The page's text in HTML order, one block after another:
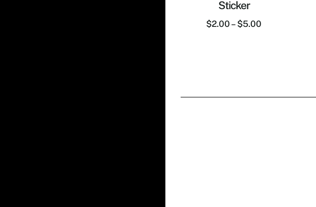
Sticker
$2.00 – $5.00